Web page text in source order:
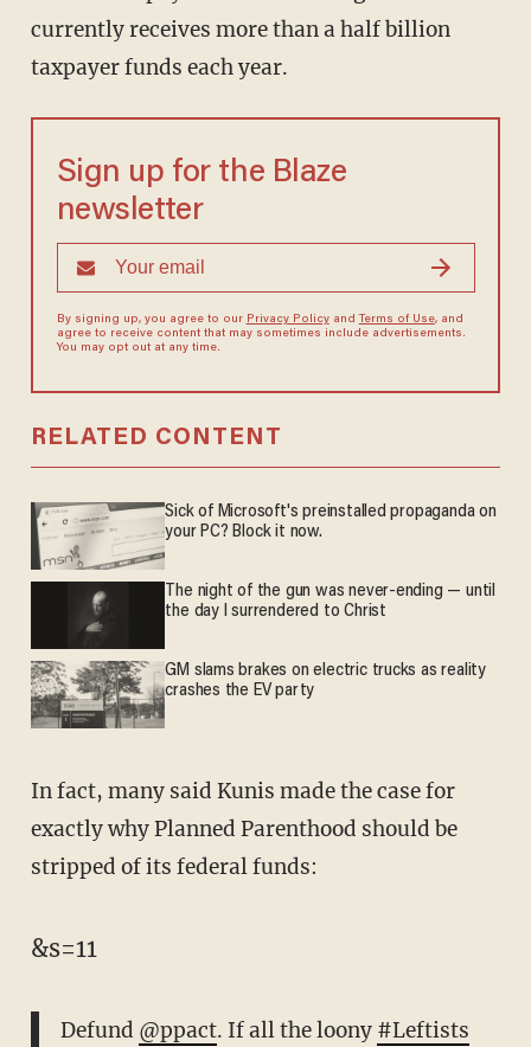
currently receives more than a half billion
taxpayer funds each year.
Sign up for the Blaze
newsletter
By signing up, you agree to our Privacy Policyand Terms of Use, and
agree to receive content that may sometimes include advertisements.
You may opt out at any time.
RELATED CONTENT
Sick of Microsoft's preinstalled propaganda on
your PC? Block it now.
The night of the gun was never-ending — until
the day I surrendered to Christ
GM slams brakes on electric trucks as reality
crashes the EV party
In fact, many said Kunis made the case for
exactly why Planned Parenthood should be
stripped of its federal funds:
&s=11
Defund @ppact. If all the loony #Leftists